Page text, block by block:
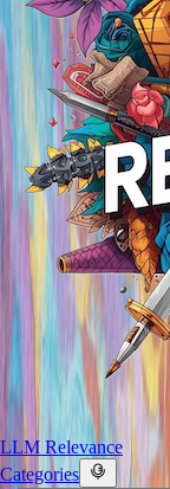
LLM Relevance
Categories